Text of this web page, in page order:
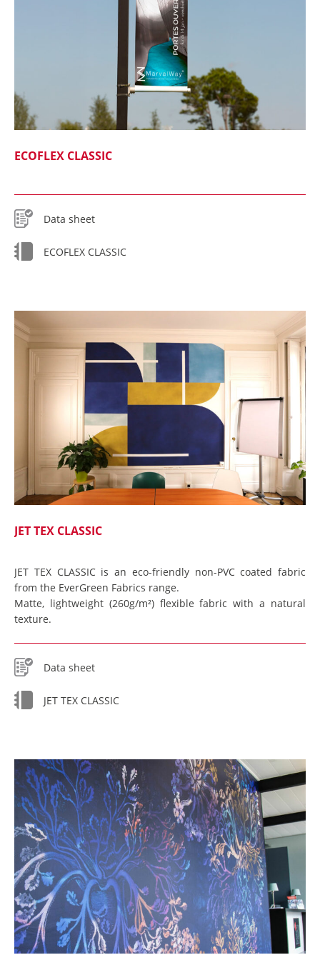
ECOFLEX CLASSIC
Data sheet
ECOFLEX CLASSIC
JET TEX CLASSIC
JET TEX CLASSIC is an eco-friendly non-PVC coated fabric
from the EverGreen Fabrics range.
Matte, lightweight (260g/m²) flexible fabric with a natural
texture.
Data sheet
JET TEX CLASSIC